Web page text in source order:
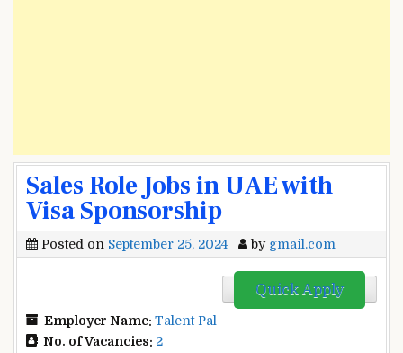
Sales Role Jobs in UAE with
Visa Sponsorship
Posted on September 25, 2024 by gmail.com
Quick Apply
Employer Name: Talent Pal
No. of Vacancies: 2